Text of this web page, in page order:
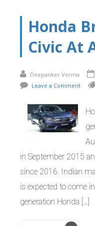
Honda
Civic At
Deepanker Verma
Leave a Comment
in September 2015
since 2016. Indian
is expected to come
generation Honda […]